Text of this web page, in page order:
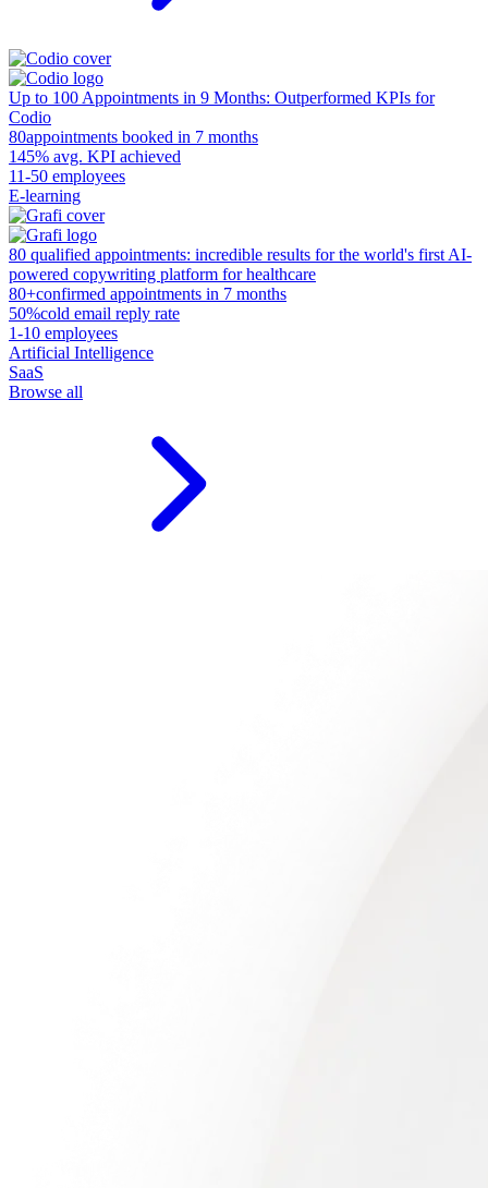
Up to 100 Appointments in 9 Months: Outperformed KPIs for
Codio
80appointments booked in 7 months
145% avg. KPI achieved
11-50 employees
E-learning
80 qualified appointments: incredible results for the world's first AI-
powered copywriting platform for healthcare
80+confirmed appointments in 7 months
50%cold email reply rate
1-10 employees
Artificial Intelligence
SaaS
Browse all